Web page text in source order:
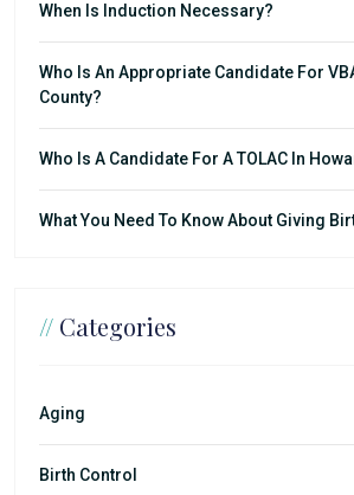
When Is Induction Necessary?
Who Is An Appropriate Candidate For
County?
Who Is A Candidate For A TOLAC In
What You Need To Know About Giving
// Categories
Aging
Birth Control